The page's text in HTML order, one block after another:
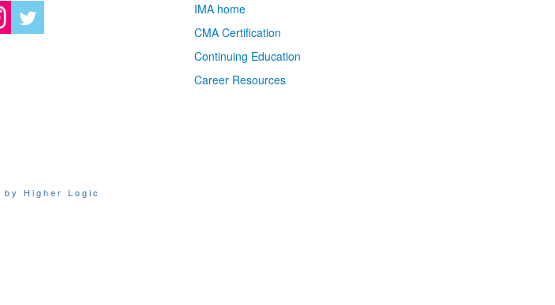
IMA home
CMA Certification
Continuing Education
Career Resources
by Higher Logic